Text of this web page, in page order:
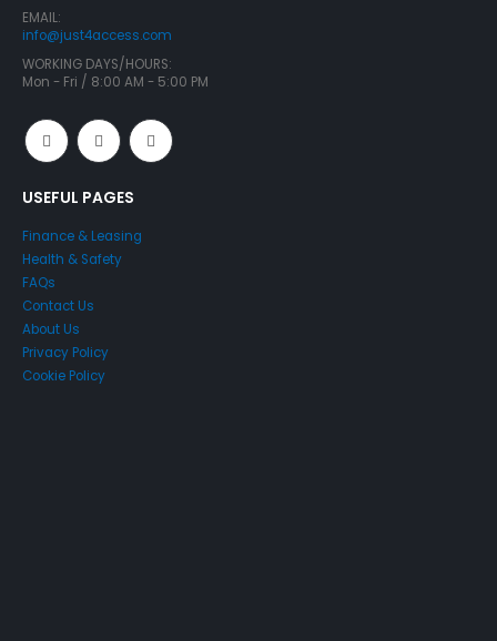
EMAIL:
info@just4access.com
WORKING DAYS/HOURS:
Mon - Fri / 8:00 AM - 5:00 PM
USEFUL PAGES
Finance & Leasing
Health & Safety
FAQs
Contact Us
About Us
Privacy Policy
Cookie Policy